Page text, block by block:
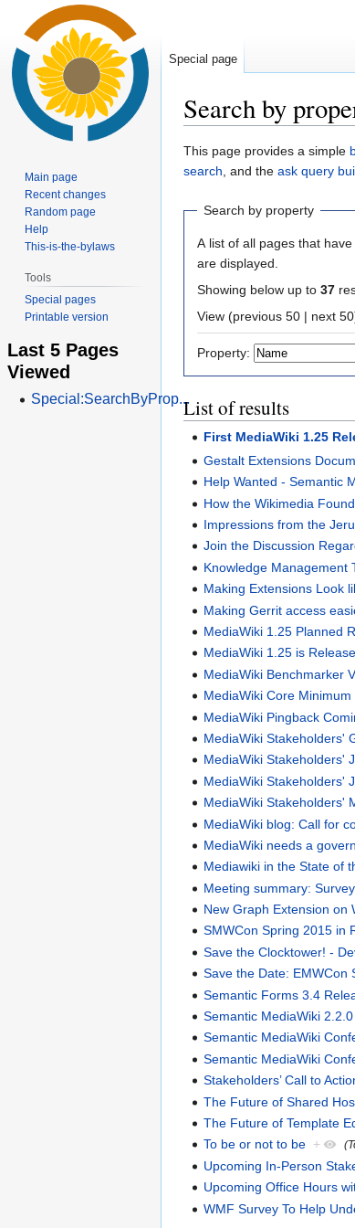
Search by
Jump
to
Jump
to
This page provides a simple
search, and the ask query
Search by property
A list of all pages that
are displayed.
Showing below up to 37
View (previous 50 | next 50
Property:
List of results
First MediaWiki 1.25
Gestalt Extensions
Help Wanted - Semantic
How the Wikimedia
Impressions from the
Join the Discussion
Knowledge Management
Making Extensions Look
Making Gerrit access
MediaWiki 1.25 Planned
MediaWiki 1.25 is
MediaWiki Benchmarker
MediaWiki Core
MediaWiki Pingback
MediaWiki Stakeholders'
MediaWiki Stakeholders'
MediaWiki Stakeholders'
MediaWiki Stakeholders'
MediaWiki blog: Call for
MediaWiki needs a
Mediawiki in the State of
Meeting summary:
New Graph Extension on
SMWCon Spring 2015 in
Save the Clocktower! -
Save the Date: EMWCon
Semantic Forms 3.4
Semantic MediaWiki
Semantic MediaWiki
Semantic MediaWiki
Stakeholders’ Call to
The Future of Shared
The Future of Template
To be or not to be +
Upcoming In-Person
Upcoming Office Hours
WMF Survey To Help
Special page
Main page
Recent changes
Random page
Help
This-is-the-bylaws
Tools
Special pages
Printable version
Last 5 Pages
Viewed
Special:SearchByProp...